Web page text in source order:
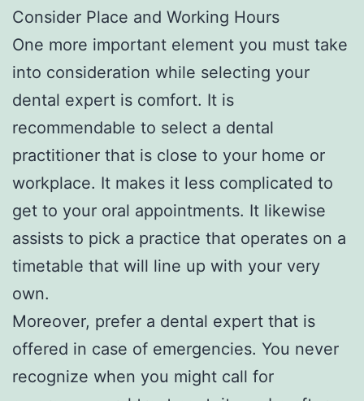
Consider Place and Working Hours
One more important element you must take
into consideration while selecting your
dental expert is comfort. It is
recommendable to select a dental
practitioner that is close to your home or
workplace. It makes it less complicated to
get to your oral appointments. It likewise
assists to pick a practice that operates on a
timetable that will line up with your very
own.
Moreover, prefer a dental expert that is
offered in case of emergencies. You never
recognize when you might call for